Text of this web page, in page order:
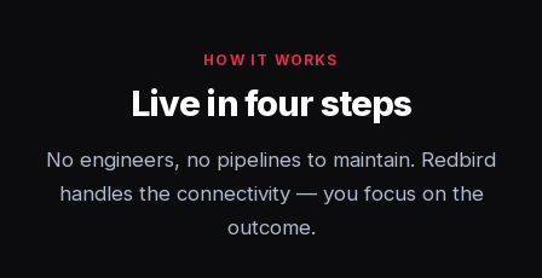
HOW IT WORKS
Live in four steps
No engineers, no pipelines to maintain. Redbird
handles the connectivity — you focus on the
outcome.